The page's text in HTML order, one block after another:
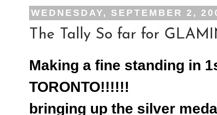
WEDNESDAY, SEPTEMBER 2,
The Tally So far for
Making a fine standing in
TORONTO!!!!!!
bringing up the silver